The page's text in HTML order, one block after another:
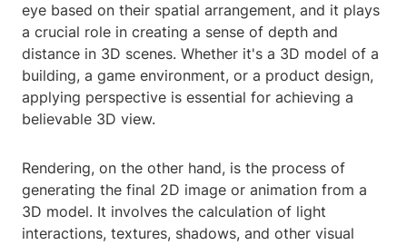
eye based on their spatial arrangement, and it plays
a crucial role in creating a sense of depth and
distance in 3D scenes. Whether it's a 3D model of a
building, a game environment, or a product design,
applying perspective is essential for achieving a
believable 3D view.
Rendering, on the other hand, is the process of
generating the final 2D image or animation from a
3D model. It involves the calculation of light
interactions, textures, shadows, and other visual